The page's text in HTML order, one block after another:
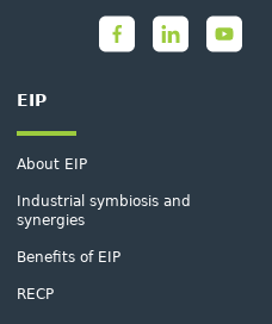
EIP
About EIP
Industrial symbiosis and
synergies
Benefits of EIP
RECP